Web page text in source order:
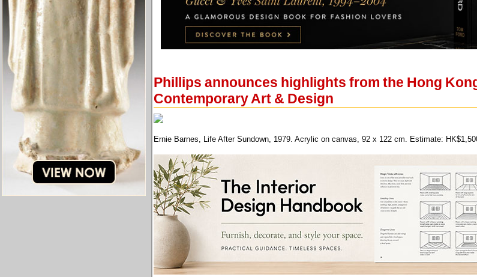
Phillips announces highlights from the Hong
Contemporary Art & Design
Ernie Barnes, Life After Sundown, 1979. Acrylic on canvas, 92 x 122 cm. Estimate: